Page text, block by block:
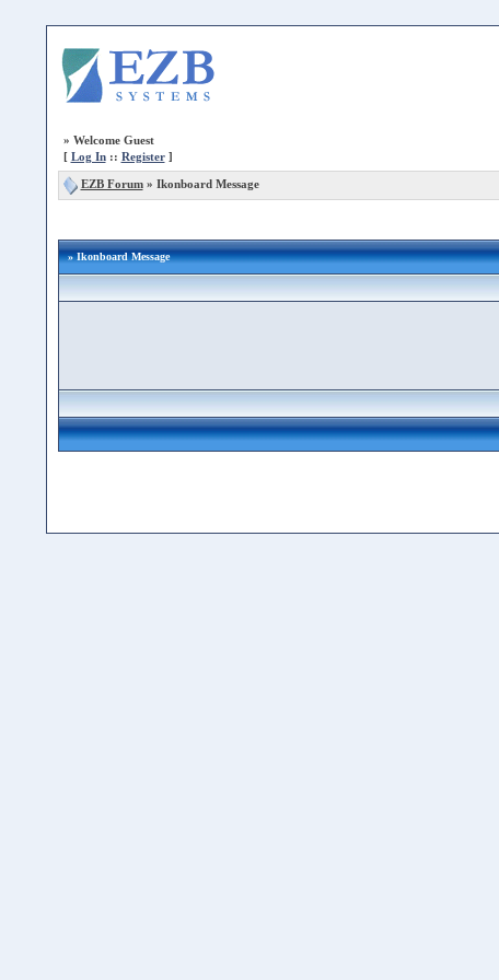
» Welcome Guest
[ Log In:: Register]
EZB Forum» Ikonboard Message
» Ikonboard Message